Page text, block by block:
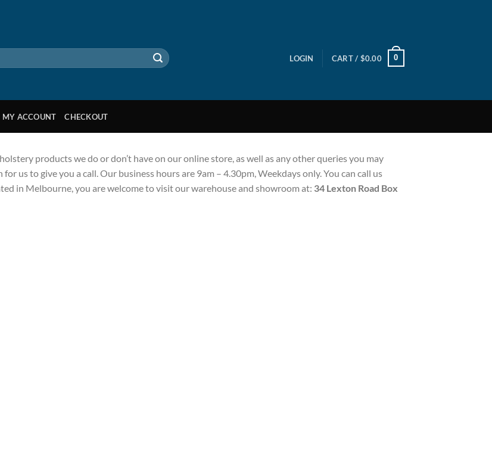
LOGIN CART / $0.00 0
MY ACCOUNT CHECKOUT
products we do or don’t have on our online store, as well as any other queries you may
us to give you a call. Our business hours are 9am – 4.30pm, Weekdays only. You can call us
in Melbourne, you are welcome to visit our warehouse and showroom at: 34 Lexton Road Box